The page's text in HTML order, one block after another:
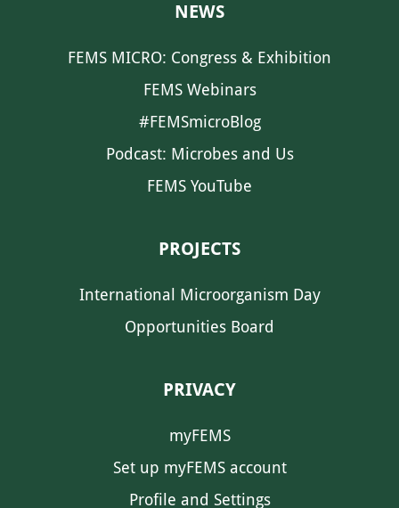
NEWS
FEMS MICRO: Congress & Exhibition
FEMS Webinars
#FEMSmicroBlog
Podcast: Microbes and Us
FEMS YouTube
PROJECTS
International Microorganism Day
Opportunities Board
PRIVACY
myFEMS
Set up myFEMS account
Profile and Settings